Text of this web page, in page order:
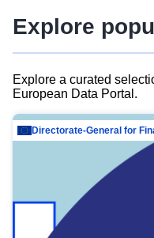
Explore
Explore a curated
European Data Portal.